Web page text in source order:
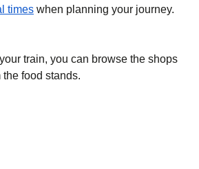
times when planning your journey.
train, you can browse the shops
food stands.